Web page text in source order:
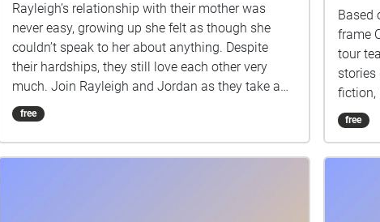
Rayleigh’s relationship with their mother was
never easy, growing up she felt as though she
couldn’t speak to her about anything. Despite
their hardships, they still love each other very
much. Join Rayleigh and Jordan as they take a
walk down memory lane.
free
Based
frame
tour
stories
fiction,
free